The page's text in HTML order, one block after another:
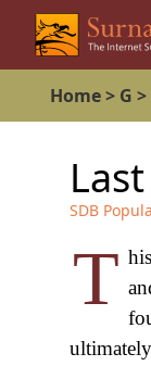
Home> G >
SDB
T